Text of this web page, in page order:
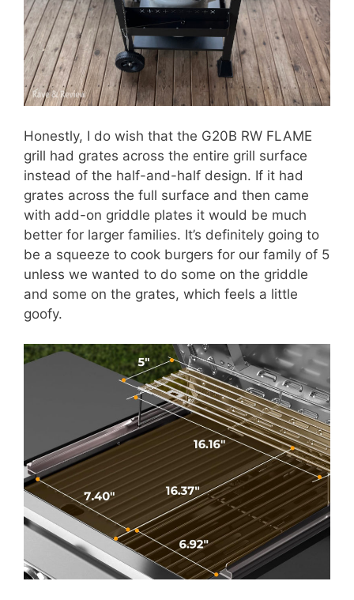
Honestly, I do wish that the G20B RW FLAME
grill had grates across the entire grill surface
instead of the half-and-half design. If it had
grates across the full surface and then came
with add-on griddle plates it would be much
better for larger families. It’s definitely going to
be a squeeze to cook burgers for our family of 5
unless we wanted to do some on the griddle
and some on the grates, which feels a little
goofy.